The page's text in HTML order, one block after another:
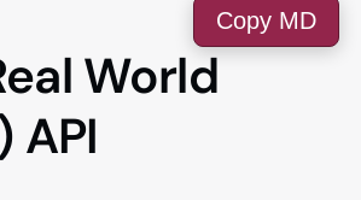
Copy MD
World
API